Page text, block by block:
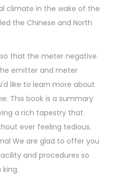
climate in the wake of the
the Chinese and North
that the meter negative
emitter and meter
like to learn more about
This book is a summary
a rich tapestry that
ever feeling tedious.
We are glad to offer you
and procedures so